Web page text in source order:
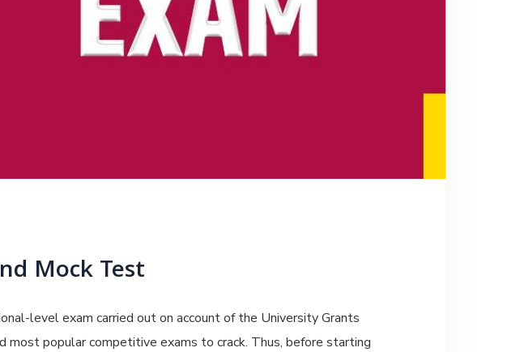
Mock Test
level exam carried out on account of the University Grants
popular competitive exams to crack. Thus, before starting